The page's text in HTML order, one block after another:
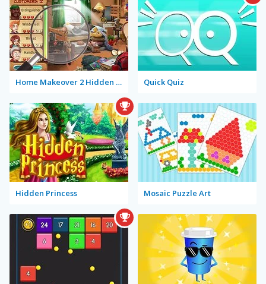
Home Makeover 2 Hidden Object Quick Quiz
Hidden Princess Mosaic Puzzle Art